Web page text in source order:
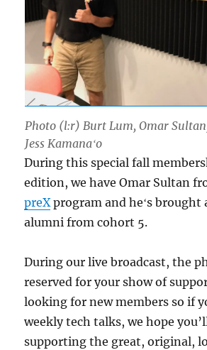
Photo (l:r) Burt Lum, Omar
Jess Kamanaʻo
During this special fall
edition, we have Omar Sultan
preXprogram and heʻs brought
alumni from cohort 5.
During our live broadcast, the
reserved for your show of
looking for new members so if
weekly tech talks, we hope
supporting the great, original,